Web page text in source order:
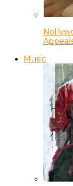
Music